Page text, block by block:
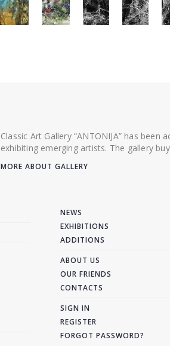
Classic Art Gallery “ANTONIJA” has
exhibiting emerging artists. The gallery
MORE ABOUT GALLERY
NEWS
EXHIBITIONS
ADDITIONS
ABOUT US
OUR FRIENDS
CONTACTS
SIGN IN
REGISTER
FORGOT PASSWORD?